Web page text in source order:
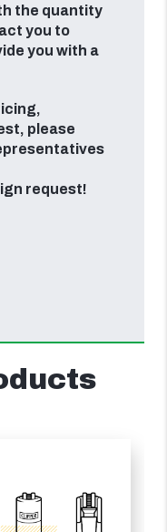
the quantity
you to
you with a
please
request!